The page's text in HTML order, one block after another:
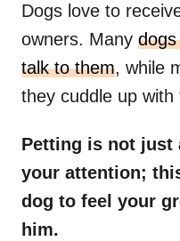
Dogs love to
owners. Many
talk to them, while
they cuddle up
Petting is not just
your attention;
dog to feel your
him.